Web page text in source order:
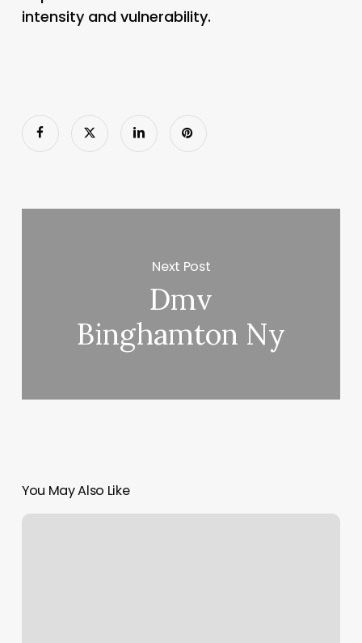
intensity and vulnerability.
Next Post
Dmv
Binghamton Ny
You May Also Like
Magicbrows